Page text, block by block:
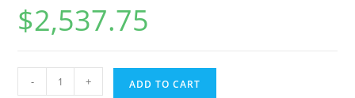
$2,537.75
- + ADD TO CART